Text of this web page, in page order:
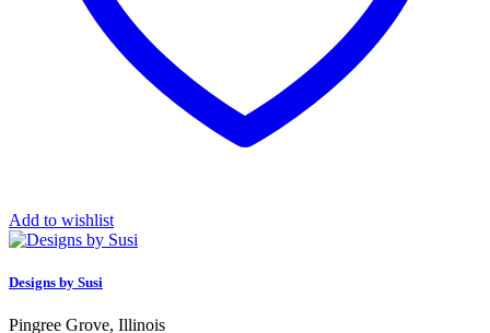
Add to wishlist
Designs by Susi
Pingree Grove, Illinois